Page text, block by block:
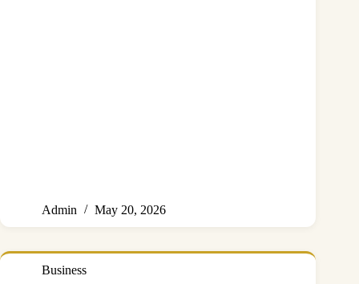
Admin May 20, 2026
Business